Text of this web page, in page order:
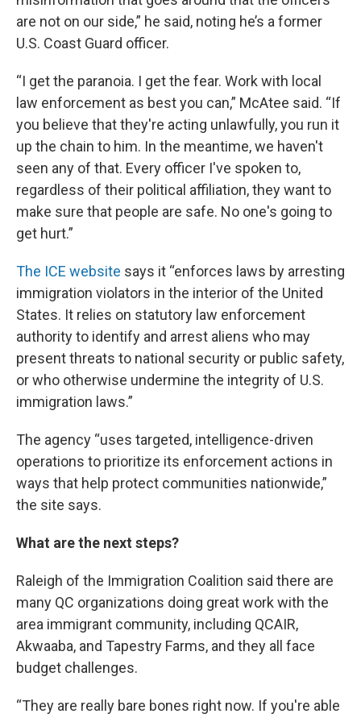
are not on our side,” he said, noting he’s a former
U.S. Coast Guard officer.
“I get the paranoia. I get the fear. Work with local
law enforcement as best you can,” McAtee said. “If
you believe that they're acting unlawfully, you run it
up the chain to him. In the meantime, we haven't
seen any of that. Every officer I've spoken to,
regardless of their political affiliation, they want to
make sure that people are safe. No one's going to
get hurt.”
The ICE website says it “enforces laws by arresting
immigration violators in the interior of the United
States. It relies on statutory law enforcement
authority to identify and arrest aliens who may
present threats to national security or public safety,
or who otherwise undermine the integrity of U.S.
immigration laws.”
The agency “uses targeted, intelligence-driven
operations to prioritize its enforcement actions in
ways that help protect communities nationwide,”
the site says.
What are the next steps?
Raleigh of the Immigration Coalition said there are
many QC organizations doing great work with the
area immigrant community, including QCAIR,
Akwaaba, and Tapestry Farms, and they all face
budget challenges.
“They are really bare bones right now. If you're able